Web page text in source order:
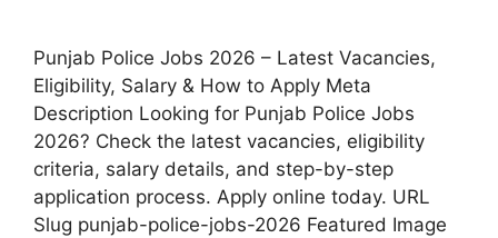
Punjab Police Jobs 2026 – Latest Vacancies,
Eligibility, Salary & How to Apply Meta
Description Looking for Punjab Police Jobs
2026? Check the latest vacancies, eligibility
criteria, salary details, and step-by-step
application process. Apply online today. URL
Slug punjab-police-jobs-2026 Featured Image